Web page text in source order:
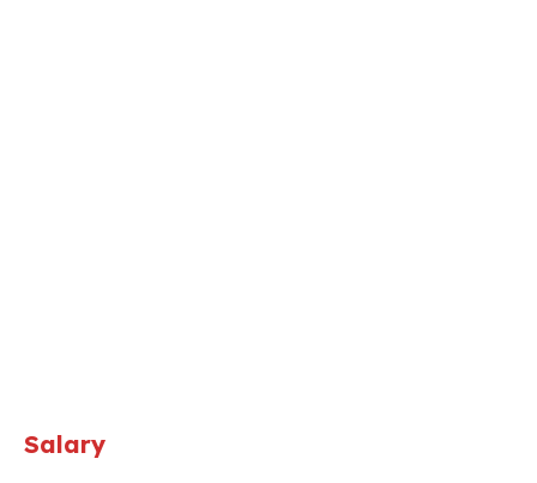
Salary